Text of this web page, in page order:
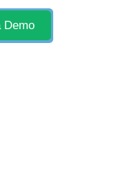
Demo